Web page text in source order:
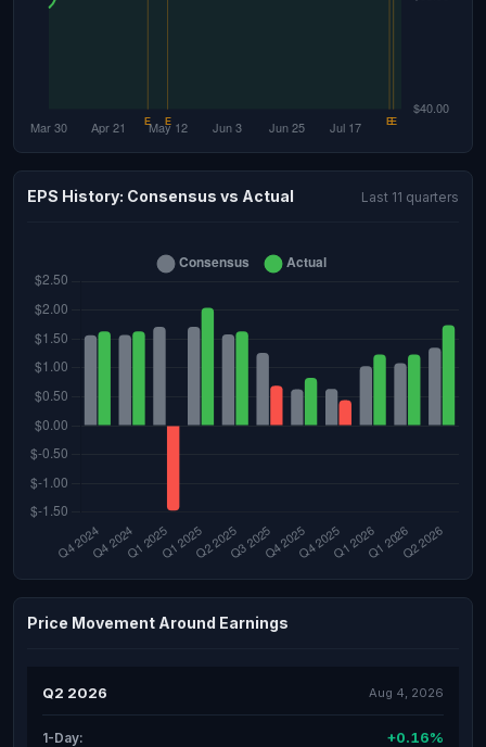
EPS History: Consensus vs Actual Last 11 quarters
Price Movement Around Earnings
Q2 2026 Aug 4, 2026
1-Day: +0.16%